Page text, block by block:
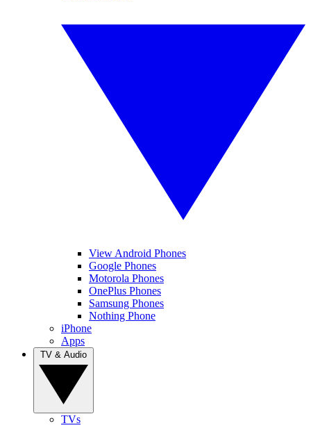
View Android Phones
Google Phones
Motorola Phones
OnePlus Phones
Samsung Phones
Nothing Phone
iPhone
Apps
TVs